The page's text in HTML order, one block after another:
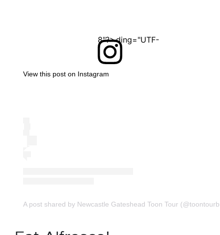
<?xml version="1.0" encoding="UTF-8"?>
View this post on Instagram
A post shared by Newcastle Gateshead Toon Tour